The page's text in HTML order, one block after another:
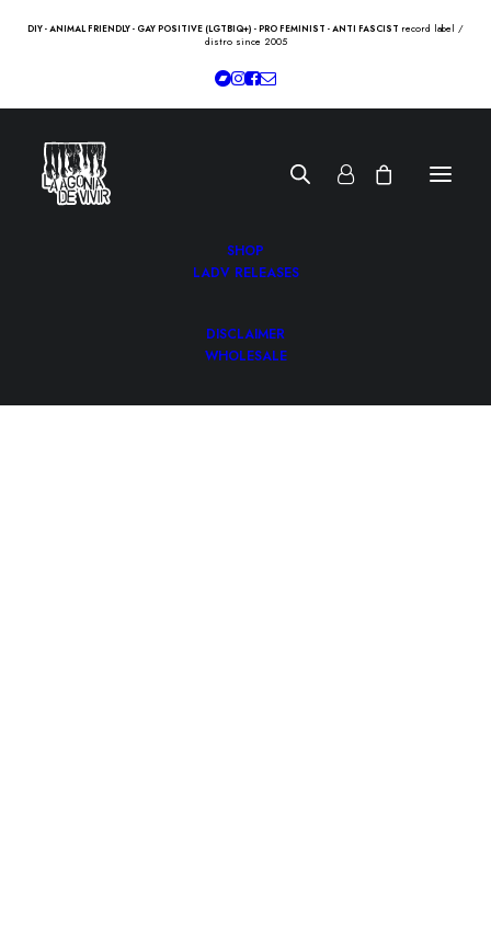
DIY - ANIMAL FRIENDLY - GAY POSITIVE (LGTBIQ+) - PRO FEMINIST - ANTI FASCIST record label /
distro since 2005
SHOP
LADV RELEASES
DISCLAIMER
WHOLESALE